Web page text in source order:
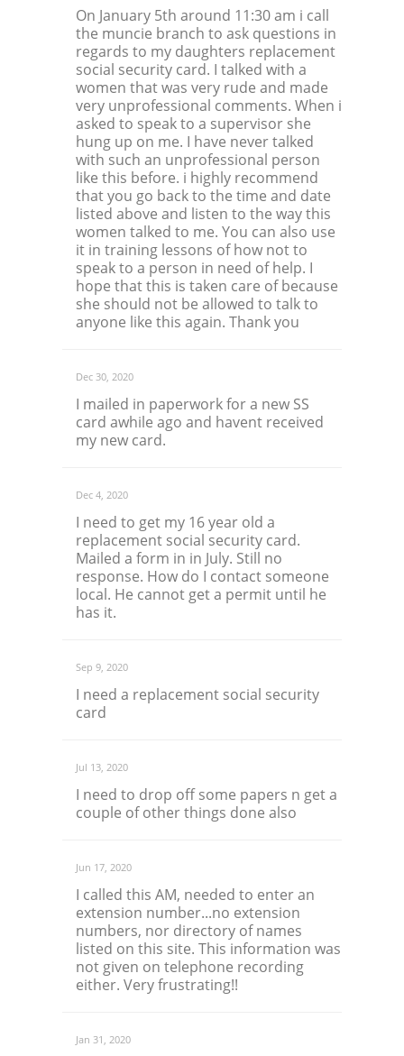
On January 5th around 11:30 am i call
the muncie branch to ask questions in
regards to my daughters replacement
social security card. I talked with a
women that was very rude and made
very unprofessional comments. When i
asked to speak to a supervisor she
hung up on me. I have never talked
with such an unprofessional person
like this before. i highly recommend
that you go back to the time and date
listed above and listen to the way this
women talked to me. You can also use
it in training lessons of how not to
speak to a person in need of help. I
hope that this is taken care of because
she should not be allowed to talk to
anyone like this again. Thank you
Dec 30, 2020
I mailed in paperwork for a new SS
card awhile ago and havent received
my new card.
Dec 4, 2020
I need to get my 16 year old a
replacement social security card.
Mailed a form in in July. Still no
response. How do I contact someone
local. He cannot get a permit until he
has it.
Sep 9, 2020
I need a replacement social security
card
Jul 13, 2020
I need to drop off some papers n get a
couple of other things done also
Jun 17, 2020
I called this AM, needed to enter an
extension number...no extension
numbers, nor directory of names
listed on this site. This information was
not given on telephone recording
either. Very frustrating!!
Jan 31, 2020